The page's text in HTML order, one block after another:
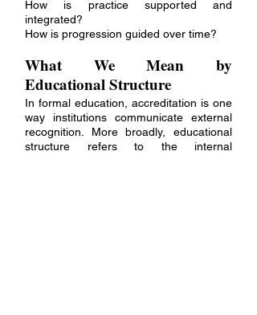
How is practice supported and
integrated?
How is progression guided over time?
What We Mean by
Educational Structure
In formal education, accreditation is one
way institutions communicate external
recognition. More broadly, educational
structure refers to the internal